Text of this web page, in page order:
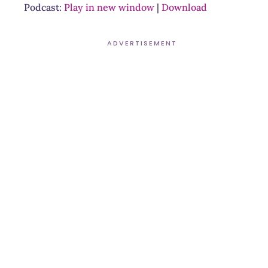
Podcast: Play in new window | Download
ADVERTISEMENT